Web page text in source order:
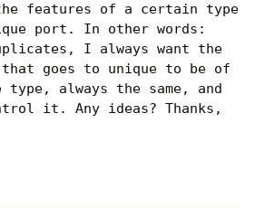
features of a certain type
port. In other words:
I always want the
goes to unique to be of
always the same, and
it. Any ideas? Thanks,